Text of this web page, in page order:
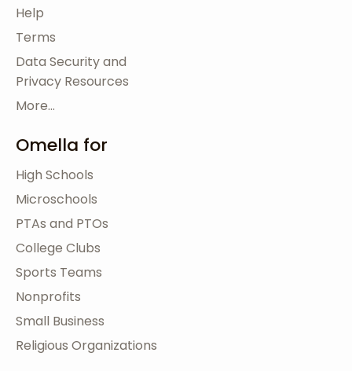
Help
Terms
Data Security and
Privacy Resources
More...
Omella for
High Schools
Microschools
PTAs and PTOs
College Clubs
Sports Teams
Nonprofits
Small Business
Religious Organizations